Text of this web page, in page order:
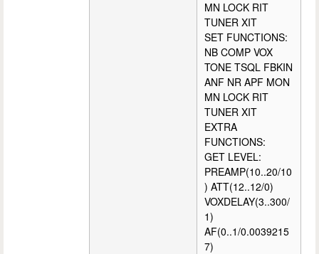
MN LOCK RIT
TUNER XIT
SET FUNCTIONS:
NB COMP VOX
TONE TSQL FBKIN
ANF NR APF MON
MN LOCK RIT
TUNER XIT
EXTRA
FUNCTIONS:
GET LEVEL:
PREAMP(10..20/10
) ATT(12..12/0)
VOXDELAY(3..300/
1)
AF(0..1/0.0039215
7)